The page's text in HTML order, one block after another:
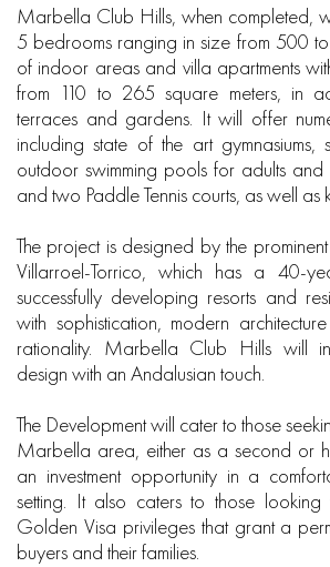
Marbella Club Hills, when completed,
5 bedrooms ranging in size from 500
of indoor areas and villa apartments
from 110 to 265 square meters, in
terraces and gardens. It will offer
including state of the art
outdoor swimming pools for adults and
and two Paddle Tennis courts, as well as
The project is designed by the
Villarroel-Torrico, which has a 40-
successfully developing resorts and
with sophistication, modern
rationality. Marbella Club Hills will
design with an Andalusian touch.
The Development will cater to those
Marbella area, either as a second or
an investment opportunity in a
setting. It also caters to those
Golden Visa privileges that grant a
buyers and their families.